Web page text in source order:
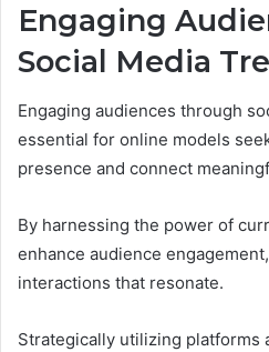
Engaging
Social Media
Engaging audiences through
essential for online models
presence and connect
By harnessing the power of
enhance audience
interactions that resonate.
Strategically utilizing platforms